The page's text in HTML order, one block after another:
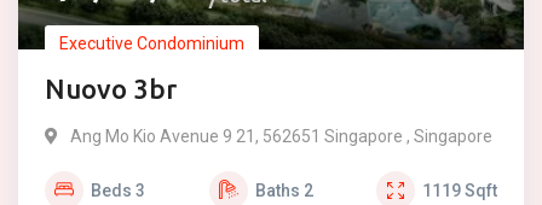
Executive Condominium
Nuovo 3br
Ang Mo Kio Avenue 9 21, 562651 Singapore , Singapore
Beds 3 Baths 2 1119Sqft